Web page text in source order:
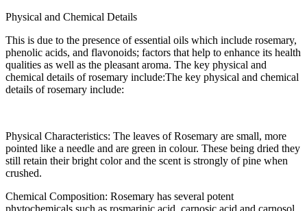
Physical and Chemical Details
This is due to the presence of essential oils which include rosemary,
phenolic acids, and flavonoids; factors that help to enhance its health
qualities as well as the pleasant aroma. The key physical and
chemical details of rosemary include:The key physical and chemical
details of rosemary include:
Physical Characteristics: The leaves of Rosemary are small, more
pointed like a needle and are green in colour. These being dried they
still retain their bright color and the scent is strongly of pine when
crushed.
Chemical Composition: Rosemary has several potent
phytochemicals such as rosmarinic acid, carnosic acid and carnosol